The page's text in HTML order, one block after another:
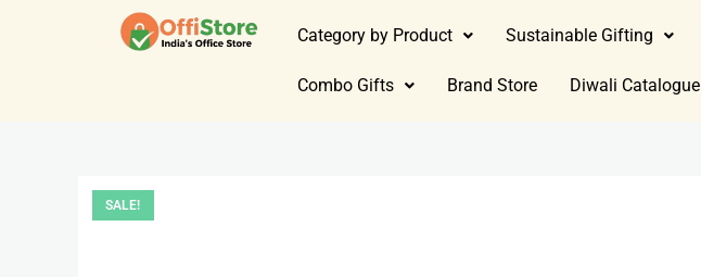
Category by Product Sustainable Gifting
Combo Gifts Brand Store Diwali Catalogue
SALE!